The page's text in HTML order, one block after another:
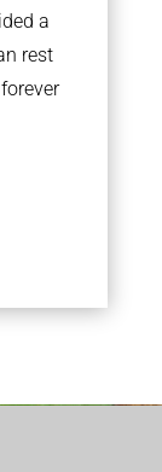
a
rest